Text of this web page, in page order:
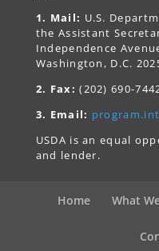
1. Mail: U.S.
the Assistant
Independence
Washington, D.C.
2. Fax: (202) 690-
3. Email:
USDA is an equal
and lender.
Home What